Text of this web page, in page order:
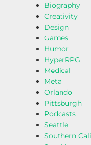
Biography
Creativity
Design
Games
Humor
HyperRPG
Medical
Meta
Orlando
Pittsburgh
Podcasts
Seattle
Southern